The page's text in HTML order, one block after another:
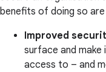
benefits of doing so
Improved
surface and
access to – and